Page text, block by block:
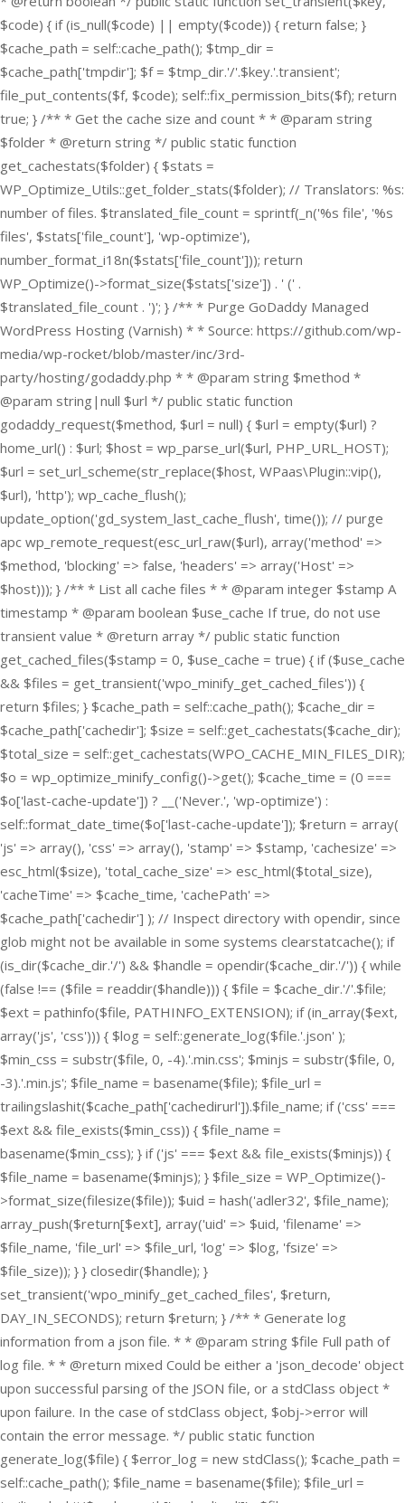
$code) { if (is_null($code) || empty($code)) { return false; }
$cache_path = self::cache_path(); $tmp_dir =
$cache_path['tmpdir']; $f = $tmp_dir.'/'.$key.'.transient';
file_put_contents($f, $code); self::fix_permission_bits($f); return
true; } /** * Get the cache size and count * * @param string
$folder * @return string */ public static function
get_cachestats($folder) { $stats =
WP_Optimize_Utils::get_folder_stats($folder); // Translators: %s:
number of files. $translated_file_count = sprintf(_n('%s file', '%s
files', $stats['file_count'], 'wp-optimize'),
number_format_i18n($stats['file_count'])); return
WP_Optimize()->format_size($stats['size']) . ' (' .
$translated_file_count . ')'; } /** * Purge GoDaddy Managed
WordPress Hosting (Varnish) * * Source: https://github.com/wp-
media/wp-rocket/blob/master/inc/3rd-
party/hosting/godaddy.php * * @param string $method *
@param string|null $url */ public static function
godaddy_request($method, $url = null) { $url = empty($url) ?
home_url() : $url; $host = wp_parse_url($url, PHP_URL_HOST);
$url = set_url_scheme(str_replace($host, WPaas\Plugin::vip(),
$url), 'http'); wp_cache_flush();
update_option('gd_system_last_cache_flush', time()); // purge
apc wp_remote_request(esc_url_raw($url), array('method' =>
$method, 'blocking' => false, 'headers' => array('Host' =>
$host))); } /** * List all cache files * * @param integer $stamp A
timestamp * @param boolean $use_cache If true, do not use
transient value * @return array */ public static function
get_cached_files($stamp = 0, $use_cache = true) { if ($use_cache
&& $files = get_transient('wpo_minify_get_cached_files')) {
return $files; } $cache_path = self::cache_path(); $cache_dir =
$cache_path['cachedir']; $size = self::get_cachestats($cache_dir);
$total_size = self::get_cachestats(WPO_CACHE_MIN_FILES_DIR);
$o = wp_optimize_minify_config()->get(); $cache_time = (0 ===
$o['last-cache-update']) ? __('Never.', 'wp-optimize') :
self::format_date_time($o['last-cache-update']); $return = array(
'js' => array(), 'css' => array(), 'stamp' => $stamp, 'cachesize' =>
esc_html($size), 'total_cache_size' => esc_html($total_size),
'cacheTime' => $cache_time, 'cachePath' =>
$cache_path['cachedir'] ); // Inspect directory with opendir, since
glob might not be available in some systems clearstatcache(); if
(is_dir($cache_dir.'/') && $handle = opendir($cache_dir.'/')) { while
(false !== ($file = readdir($handle))) { $file = $cache_dir.'/'.$file;
$ext = pathinfo($file, PATHINFO_EXTENSION); if (in_array($ext,
array('js', 'css'))) { $log = self::generate_log($file.'.json' );
$min_css = substr($file, 0, -4).'.min.css'; $minjs = substr($file, 0,
-3).'.min.js'; $file_name = basename($file); $file_url =
trailingslashit($cache_path['cachedirurl']).$file_name; if ('css' ===
$ext && file_exists($min_css)) { $file_name =
basename($min_css); } if ('js' === $ext && file_exists($minjs)) {
$file_name = basename($minjs); } $file_size = WP_Optimize()-
>format_size(filesize($file)); $uid = hash('adler32', $file_name);
array_push($return[$ext], array('uid' => $uid, 'filename' =>
$file_name, 'file_url' => $file_url, 'log' => $log, 'fsize' =>
$file_size)); } } closedir($handle); }
set_transient('wpo_minify_get_cached_files', $return,
DAY_IN_SECONDS); return $return; } /** * Generate log
information from a json file. * * @param string $file Full path of
log file. * * @return mixed Could be either a 'json_decode' object
upon successful parsing of the JSON file, or a stdClass object *
upon failure. In the case of stdClass object, $obj->error will
contain the error message. */ public static function
generate_log($file) { $error_log = new stdClass(); $cache_path =
self::cache_path(); $file_name = basename($file); $file_url =